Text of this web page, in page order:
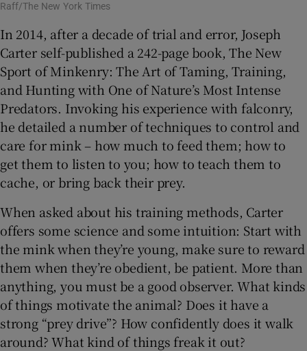
Raff/The New York Times
In 2014, after a decade of trial and error, Joseph
Carter self-published a 242-page book, The New
Sport of Minkenry: The Art of Taming, Training,
and Hunting with One of Nature’s Most Intense
Predators. Invoking his experience with falconry,
he detailed a number of techniques to control and
care for mink – how much to feed them; how to
get them to listen to you; how to teach them to
cache, or bring back their prey.
When asked about his training methods, Carter
offers some science and some intuition: Start with
the mink when they’re young, make sure to reward
them when they’re obedient, be patient. More than
anything, you must be a good observer. What kinds
of things motivate the animal? Does it have a
strong “prey drive”? How confidently does it walk
around? What kind of things freak it out?